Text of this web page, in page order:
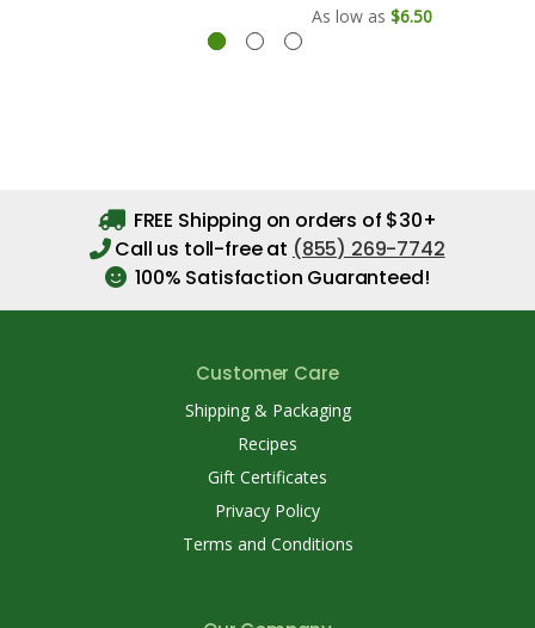
As low as $6.50
FREE Shipping on orders of $30+
Call us toll-free at (855) 269-7742
100% Satisfaction Guaranteed!
Customer Care
Shipping & Packaging
Recipes
Gift Certificates
Privacy Policy
Terms and Conditions